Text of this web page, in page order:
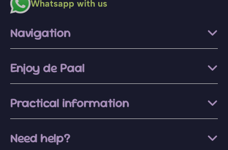
Whatsapp with us
Navigation
Enjoy de Paal
Practical information
Need help?